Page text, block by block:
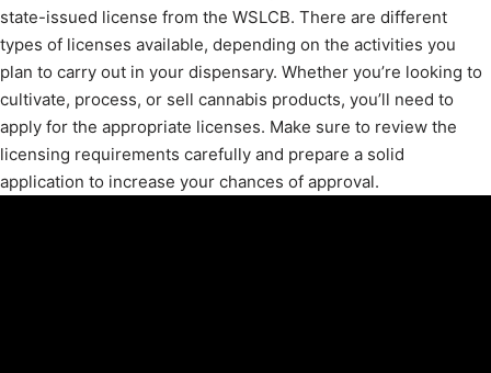
state-issued license from the WSLCB. There are different
types of licenses available, depending on the activities you
plan to carry out in your dispensary. Whether you’re looking to
cultivate, process, or sell cannabis products, you’ll need to
apply for the appropriate licenses. Make sure to review the
licensing requirements carefully and prepare a solid
application to increase your chances of approval.